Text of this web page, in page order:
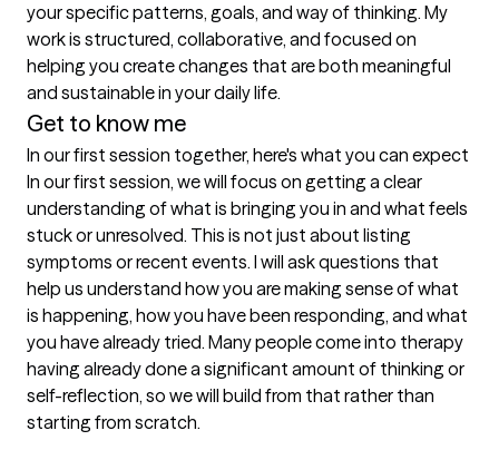
your specific patterns, goals, and way of thinking. My
work is structured, collaborative, and focused on
helping you create changes that are both meaningful
and sustainable in your daily life.
Get to know me
In our first session together, here's what you can expect
In our first session, we will focus on getting a clear
understanding of what is bringing you in and what feels
stuck or unresolved. This is not just about listing
symptoms or recent events. I will ask questions that
help us understand how you are making sense of what
is happening, how you have been responding, and what
you have already tried. Many people come into therapy
having already done a significant amount of thinking or
self-reflection, so we will build from that rather than
starting from scratch.